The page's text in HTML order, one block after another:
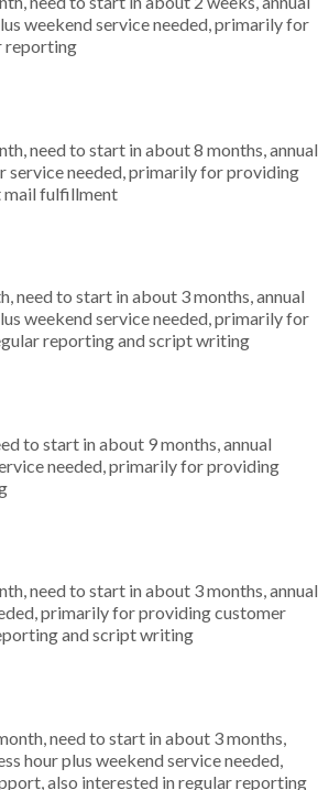
weekend service needed, primarily for
reporting
need to start in about 8 months, annual
service needed, primarily for providing
mail fulfillment
need to start in about 3 months, annual
weekend service needed, primarily for
reporting and script writing
to start in about 9 months, annual
needed, primarily for providing
need to start in about 3 months, annual
primarily for providing customer
and script writing
need to start in about 3 months,
hour plus weekend service needed,
also interested in regular reporting